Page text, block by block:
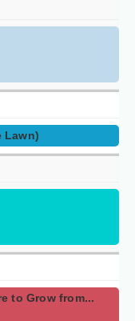
Lawn)
to Grow from...